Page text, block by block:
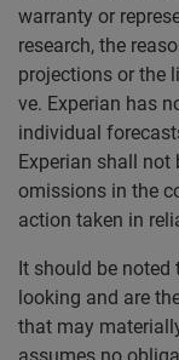
warranty or
research, the
projections or the
ve. Experian has
individual
Experian shall not
omissions in the
action taken in
It should be
looking and are
that may